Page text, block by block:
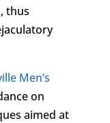
thus
Men’s
on
aimed at